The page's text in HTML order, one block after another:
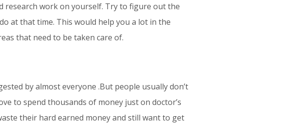
research work on yourself. Try to figure out the
at that time. This would help you a lot in the
that need to be taken care of.
by almost everyone .But people usually don’t
to spend thousands of money just on doctor’s
their hard earned money and still want to get